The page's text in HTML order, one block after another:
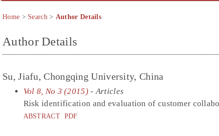
Home > Search> Author Details
Author Details
Su, Jiafu, Chongqing University, China
Vol 8, No 3 (2015) - Articles
Risk identification and evaluation of customer
ABSTRACT PDF